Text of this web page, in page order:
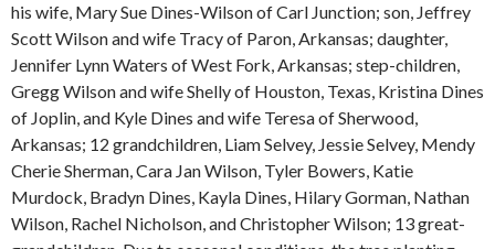
his wife, Mary Sue Dines-Wilson of Carl Junction; son, Jeffrey
Scott Wilson and wife Tracy of Paron, Arkansas; daughter,
Jennifer Lynn Waters of West Fork, Arkansas; step-children,
Gregg Wilson and wife Shelly of Houston, Texas, Kristina Dines
of Joplin, and Kyle Dines and wife Teresa of Sherwood,
Arkansas; 12 grandchildren, Liam Selvey, Jessie Selvey, Mendy
Cherie Sherman, Cara Jan Wilson, Tyler Bowers, Katie
Murdock, Bradyn Dines, Kayla Dines, Hilary Gorman, Nathan
Wilson, Rachel Nicholson, and Christopher Wilson; 13 great-